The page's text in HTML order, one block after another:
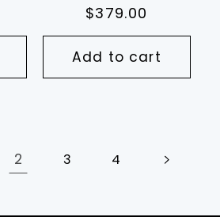
Regular
price
$379.00
Add to cart
2 3 4